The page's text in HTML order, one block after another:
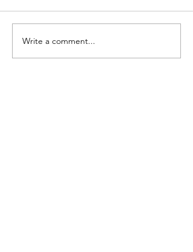
Write a comment...